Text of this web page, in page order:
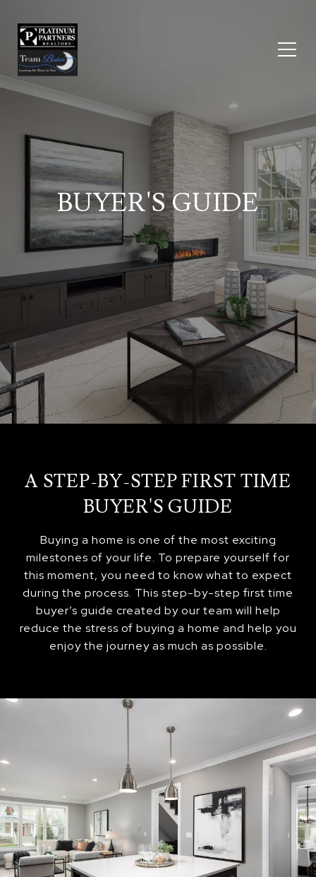
BUYER'S GUIDE
A STEP-BY-STEP FIRST TIME
BUYER'S GUIDE
Buying a home is one of the most exciting
milestones of your life. To prepare yourself for
this moment, you need to know what to expect
during the process. This step-by-step first time
buyer’s guide created by our team will help
reduce the stress of buying a home and help you
enjoy the journey as much as possible.